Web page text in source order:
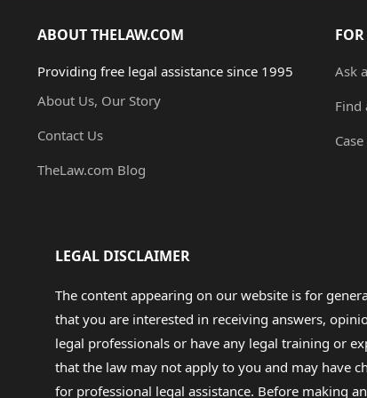
ABOUT THELAW.COM
Providing free legal assistance since 1995
About Us, Our Story
Contact Us
TheLaw.com Blog
Ask
Find
LEGAL DISCLAIMER
The content appearing on our website is for
that you are interested in receiving answers,
legal professionals or have any legal training or
that the law may not apply to you and may have
for professional legal assistance. Before making